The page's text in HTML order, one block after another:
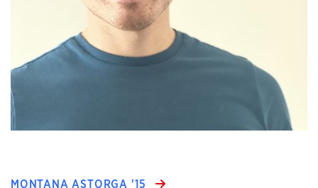
MONTANA ASTORGA '15